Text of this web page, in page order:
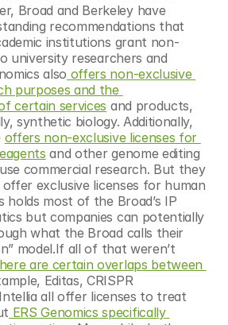
Broad and Berkeley have
recommendations that
institutions grant non-
university researchers and
also offers non-exclusive
purposes and the
certain services and products,
synthetic biology. Additionally,
offers non-exclusive licenses for
and other genome editing
commercial research. But they
exclusive licenses for human
holds most of the Broad’s IP
but companies can potentially
what the Broad calls their
model.If all of that weren’t
are certain overlaps between
Editas, CRISPR
all offer licenses to treat
ERS Genomics specifically